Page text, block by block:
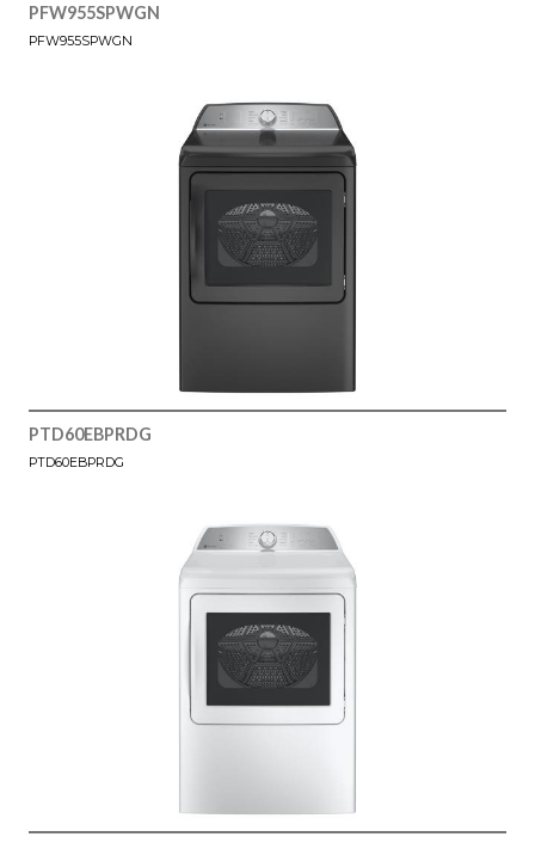
PFW955SPWGN
PFW955SPWGN
PTD60EBPRDG
PTD60EBPRDG